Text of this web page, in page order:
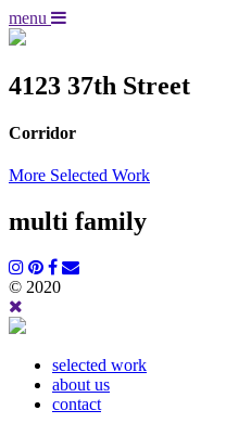
menu
4123 37th Street
Corridor
More Selected Work
multi family
© 2020
selected work
about us
contact